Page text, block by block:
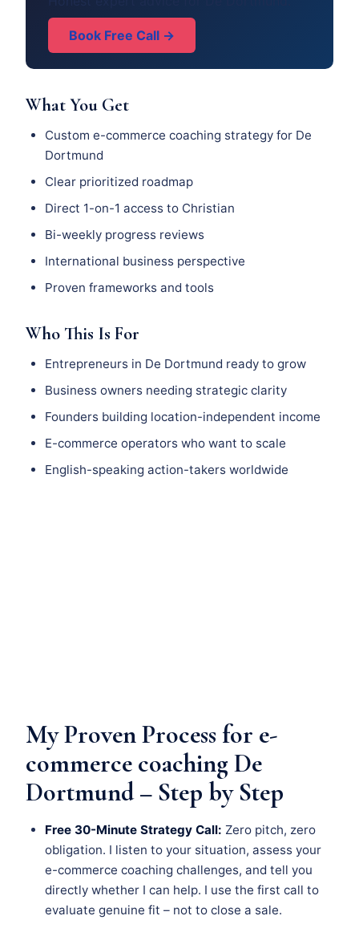
Book Free Call →
What You Get
Custom e-commerce coaching strategy for De
Dortmund
Clear prioritized roadmap
Direct 1-on-1 access to Christian
Bi-weekly progress reviews
International business perspective
Proven frameworks and tools
Who This Is For
Entrepreneurs in De Dortmund ready to grow
Business owners needing strategic clarity
Founders building location-independent income
E-commerce operators who want to scale
English-speaking action-takers worldwide
My Proven Process for e-
commerce coaching De
Dortmund – Step by Step
Free 30-Minute Strategy Call: Zero pitch, zero
obligation. I listen to your situation, assess your
e-commerce coaching challenges, and tell you
directly whether I can help. I use the first call to
evaluate genuine fit – not to close a sale.